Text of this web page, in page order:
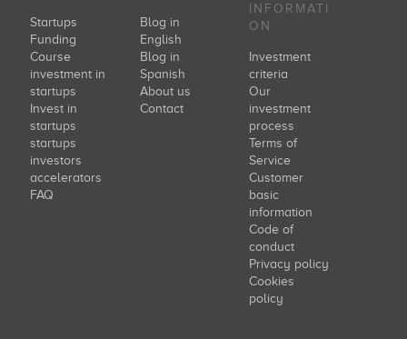
Startups
Funding
Course
investment in
startups
Invest in
startups
startups
investors
accelerators
FAQ
Blog in
English
Blog in
Spanish
About us
Contact
INFORMATI
ON
Investment
criteria
Our
investment
process
Terms of
Service
Customer
basic
information
Code of
conduct
Privacy policy
Cookies
policy